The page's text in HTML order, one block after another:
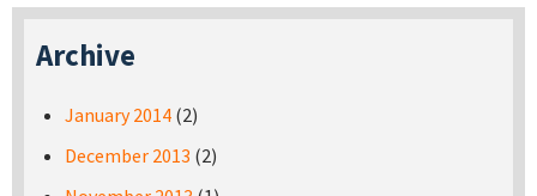
Archive
January 2014 (2)
December 2013 (2)